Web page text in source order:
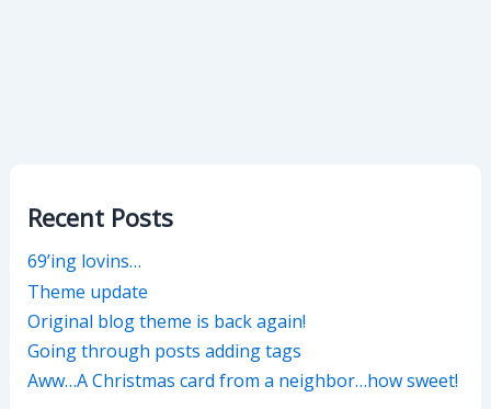
Recent Posts
69’ing lovins…
Theme update
Original blog theme is back again!
Going through posts adding tags
Aww…A Christmas card from a neighbor…how sweet!